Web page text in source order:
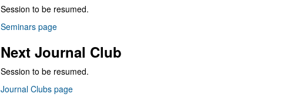
Session to be resumed.
Seminars page
Next Journal Club
Session to be resumed.
Journal Clubs page